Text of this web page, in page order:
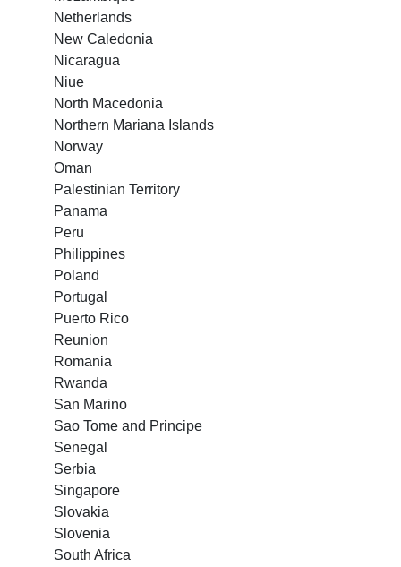
Netherlands
New Caledonia
Nicaragua
Niue
North Macedonia
Northern Mariana Islands
Norway
Oman
Palestinian Territory
Panama
Peru
Philippines
Poland
Portugal
Puerto Rico
Reunion
Romania
Rwanda
San Marino
Sao Tome and Principe
Senegal
Serbia
Singapore
Slovakia
Slovenia
South Africa